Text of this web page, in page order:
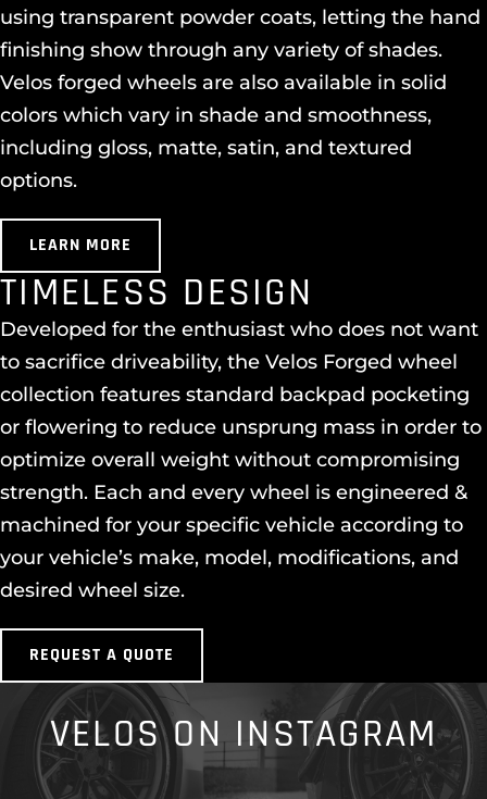
using transparent powder coats, letting the hand
finishing show through any variety of shades.
Velos forged wheels are also available in solid
colors which vary in shade and smoothness,
including gloss, matte, satin, and textured
options.
LEARN MORE
TIMELESS DESIGN
Developed for the enthusiast who does not want
to sacrifice driveability, the Velos Forged wheel
collection features standard backpad pocketing
or flowering to reduce unsprung mass in order to
optimize overall weight without compromising
strength. Each and every wheel is engineered &
machined for your specific vehicle according to
your vehicle’s make, model, modifications, and
desired wheel size.
REQUEST A QUOTE
VELOS ON INSTAGRAM